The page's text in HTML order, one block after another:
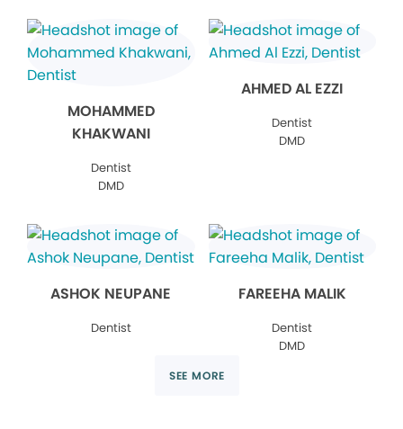
MOHAMMED
KHAKWANI
Dentist
DMD
AHMED AL EZZI
Dentist
DMD
ASHOK NEUPANE
Dentist
FAREEHA MALIK
Dentist
DMD
SEE MORE